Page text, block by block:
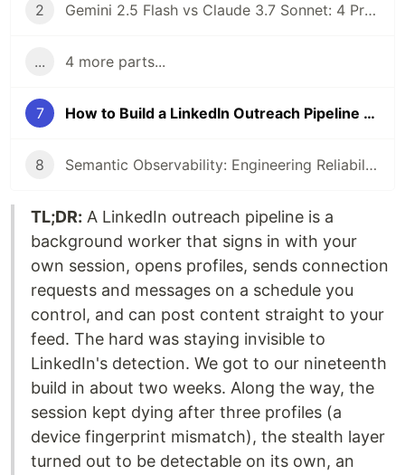
2 Gemini 2.5 Flash vs Claude 3.7 Sonnet: 4 Production Constraints That Made the Decision for Me
... 4 more parts...
7 How to Build a LinkedIn Outreach Pipeline (Without Getting Your Account Banned)
8 Semantic Observability: Engineering Reliability for Production RAG
TL;DR: A LinkedIn outreach pipeline is a
background worker that signs in with your
own session, opens profiles, sends connection
requests and messages on a schedule you
control, and can post content straight to your
feed. The hard was staying invisible to
LinkedIn's detection. We got to our nineteenth
build in about two weeks. Along the way, the
session kept dying after three profiles (a
device fingerprint mismatch), the stealth layer
turned out to be detectable on its own, an